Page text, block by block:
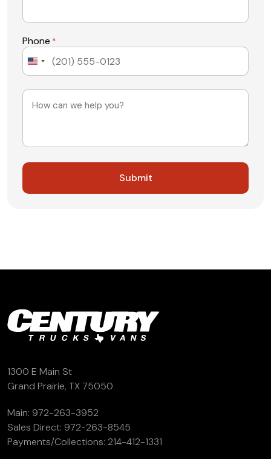
Phone *
United
Message
1300 E Main St
Grand Prairie, TX 75050
Main: 972-263-3952
Sales Direct: 972-263-8545
Payments/Collections: 214-412-1331